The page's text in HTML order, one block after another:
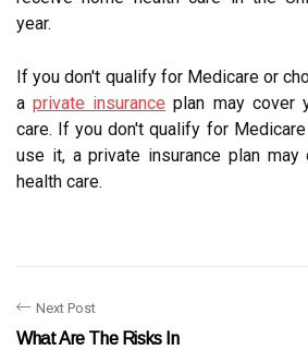
year.
If you don't qualify for Medicare or
aprivate insurance plan may cover
care. If you don't qualify for
use it, a private insurance plan may
health care.
Next Post
What Are The Risks In